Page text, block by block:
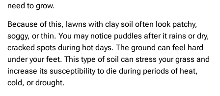
need to grow.
Because of this, lawns with clay soil often look patchy,
soggy, or thin. You may notice puddles after it rains or dry,
cracked spots during hot days. The ground can feel hard
under your feet. This type of soil can stress your grass and
increase its susceptibility to die during periods of heat,
cold, or drought.